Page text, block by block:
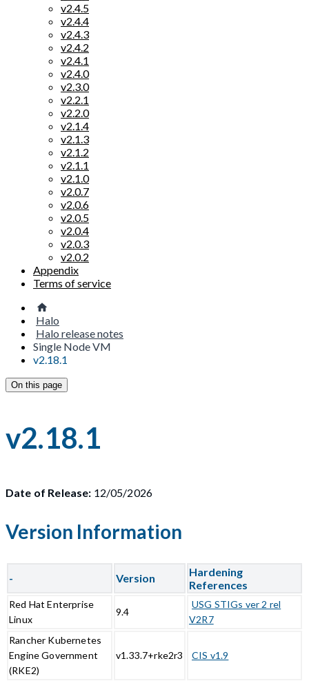
v2.4.5
v2.4.4
v2.4.3
v2.4.2
v2.4.1
v2.4.0
v2.3.0
v2.2.1
v2.2.0
v2.1.4
v2.1.3
v2.1.2
v2.1.1
v2.1.0
v2.0.7
v2.0.6
v2.0.5
v2.0.4
v2.0.3
v2.0.2
Appendix
Terms of service
Halo
Halo release notes
Single Node VM
v2.18.1
On this page
v2.18.1
Date of Release: 12/05/2026
Version Information
- Version
Hardening
References
Red Hat Enterprise
Linux
9.4
USG STIGs ver 2 rel
V2R7
Rancher Kubernetes
Engine Government
(RKE2)
v1.33.7+rke2r3 CIS v1.9